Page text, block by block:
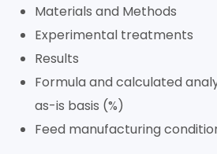
Materials and Methods
Experimental treatments
Results
Formula and calculated
as-is basis (%)
Feed manufacturing